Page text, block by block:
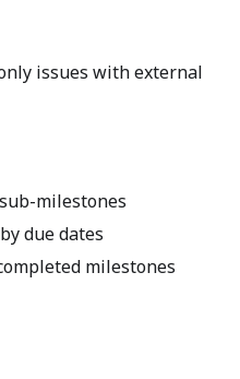
issues with external
milestones
due dates
milestones